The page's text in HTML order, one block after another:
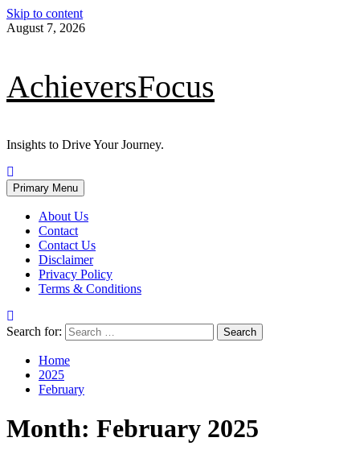
Skip to content
August 7, 2026
AchieversFocus
Insights to Drive Your Journey.
Primary Menu
About Us
Contact
Contact Us
Disclaimer
Privacy Policy
Terms & Conditions
Search for:
Home
2025
February
Month: February 2025